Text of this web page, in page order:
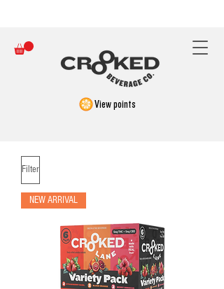
View points
Filter
NEW ARRIVAL